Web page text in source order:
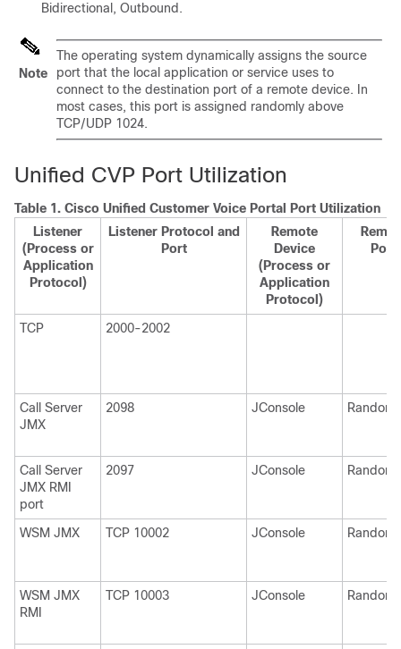
Bidirectional, Outbound.
Note
The operating system dynamically assigns the source
port that the local application or service uses to
connect to the destination port of a remote device. In
most cases, this port is assigned randomly above
TCP/UDP 1024.
Unified CVP Port Utilization
Table 1. Cisco Unified Customer Voice Portal Port Utilization
Listener
(Process or
Application
Protocol)
Listener Protocol and
Port
Remote
Device
(Process or
Application
Protocol)
Port
TCP 2000-2002
Call Server
JMX
2098 JConsole Random
Call Server
JMX RMI
port
2097 JConsole Random
WSM JMX TCP 10002 JConsole Random
WSM JMX
RMI
TCP 10003 JConsole Random